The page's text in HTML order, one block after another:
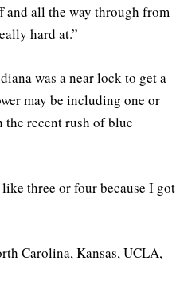
and all the way through from
hard at.”
was a near lock to get a
may be including one or
recent rush of blue
three or four because I got
Carolina, Kansas, UCLA,